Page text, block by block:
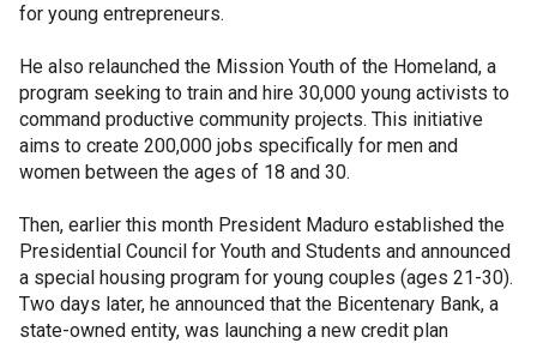
for young entrepreneurs.
He also relaunched the Mission Youth of the Homeland, a
program seeking to train and hire 30,000 young activists to
command productive community projects. This initiative
aims to create 200,000 jobs specifically for men and
women between the ages of 18 and 30.
Then, earlier this month President Maduro established the
Presidential Council for Youth and Students and announced
a special housing program for young couples (ages 21-30).
Two days later, he announced that the Bicentenary Bank, a
state-owned entity, was launching a new credit plan